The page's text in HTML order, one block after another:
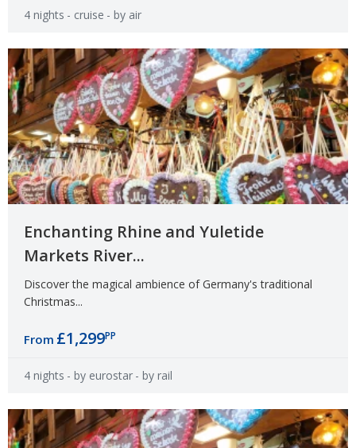
4 nights - cruise - by air
Enchanting Rhine and Yuletide
Markets River...
Discover the magical ambience of Germany's traditional
Christmas...
From £1,299PP
4 nights - by eurostar - by rail